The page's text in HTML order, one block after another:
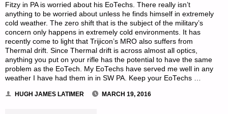
Fitzy in PA is worried about his EoTechs. There really isn’t
anything to be worried about unless he finds himself in extremely
cold weather. The zero shift that is the subject of the military’s
concern only happens in extremely cold environments. It has
recently come to light that Trijicon’s MRO also suffers from
Thermal drift. Since Thermal drift is across almost all optics,
anything you put on your rifle has the potential to have the same
problem as the EoTech. My EoTechs have served me well in any
weather I have had them in in SW PA. Keep your EoTechs …
HUGH JAMES LATIMER MARCH 19, 2016